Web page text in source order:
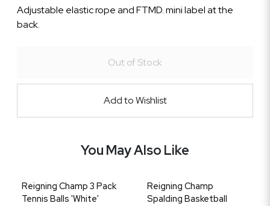
Adjustable elastic rope and FTMD. mini label at the
back.
Out of Stock
Add to Wishlist
You May Also Like
Reigning Champ 3 Pack
Tennis Balls 'White'
Reigning Champ
Spalding Basketball